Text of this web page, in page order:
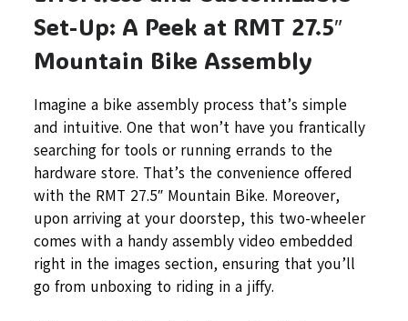
Set-Up: A Peek at RMT 27.5″
Mountain Bike Assembly
Imagine a bike assembly process that’s simple
and intuitive. One that won’t have you frantically
searching for tools or running errands to the
hardware store. That’s the convenience offered
with the RMT 27.5″ Mountain Bike. Moreover,
upon arriving at your doorstep, this two-wheeler
comes with a handy assembly video embedded
right in the images section, ensuring that you’ll
go from unboxing to riding in a jiffy.